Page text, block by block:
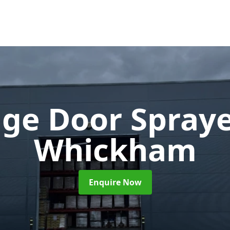
Door
Whickham
Enquire Now